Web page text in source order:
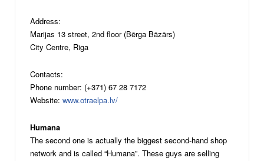
Address:
Marijas 13 street, 2nd floor (Bērga Bāzārs)
City Centre, Riga
Contacts:
Phone number: (+371) 67 28 7172
Website: www.otraelpa.lv/
Humana
The second one is actually the biggest second-hand shop
network and is called “Humana”. These guys are selling